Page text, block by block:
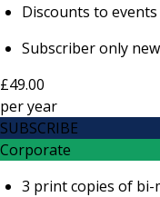
Discounts to
Subscriber only
£49.00
peryear
SUBSCRIBE
Corporate
3 print copies of bi-